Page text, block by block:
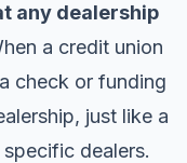
any dealership
a credit union
check or funding
just like a
dealers.